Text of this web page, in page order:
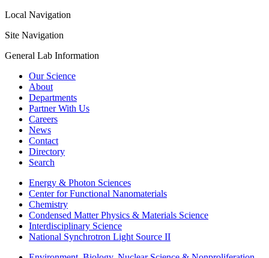
Local Navigation
Site Navigation
General Lab Information
Our Science
About
Departments
Partner With Us
Careers
News
Contact
Directory
Search
Energy & Photon Sciences
Center for Functional Nanomaterials
Chemistry
Condensed Matter Physics & Materials Science
Interdisciplinary Science
National Synchrotron Light Source II